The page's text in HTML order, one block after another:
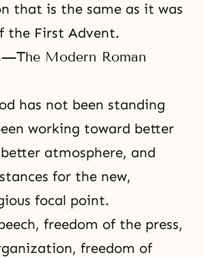
that is the same as it was
the First Advent.
Modern Roman
has not been standing
working toward better
atmosphere, and
for the new,
focal point.
freedom of the press,
freedom of